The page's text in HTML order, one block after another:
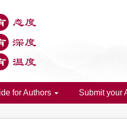
for Authors Submit your